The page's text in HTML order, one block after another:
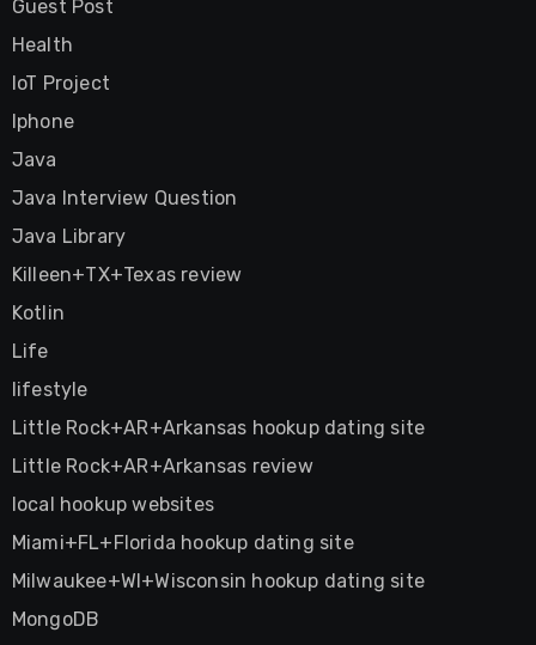
Guest Post
Health
IoT Project
Iphone
Java
Java Interview Question
Java Library
Killeen+TX+Texas review
Kotlin
Life
lifestyle
Little Rock+AR+Arkansas hookup dating site
Little Rock+AR+Arkansas review
local hookup websites
Miami+FL+Florida hookup dating site
Milwaukee+WI+Wisconsin hookup dating site
MongoDB